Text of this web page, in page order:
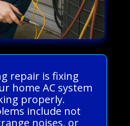
repair is fixing
home AC system
properly.
include not
noises, or